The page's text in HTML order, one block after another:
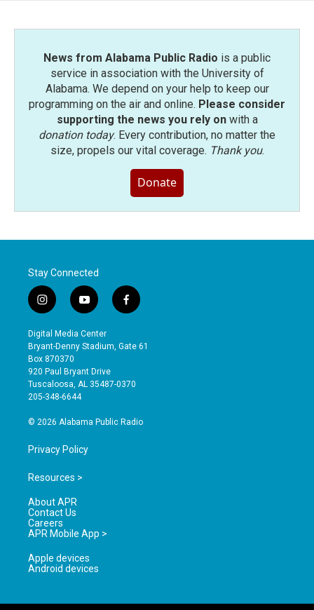
News from Alabama Public Radio is a public
service in association with the University of
Alabama. We depend on your help to keep our
programming on the air and online. Please consider
supporting the news you rely onwith a
donation today. Every contribution, no matter the
size, propels our vital coverage. Thank you.
Donate
Stay Connected
i
n
s
t
a
g
r
a
y
o
u
t
b
e
f
a
e
o
Digital Media Center
Bryant-Denny Stadium, Gate 61
Box 870370
920 Paul Bryant Drive
Tuscaloosa, AL 35487-0370
205-348-6644
© 2026 Alabama Public Radio
Privacy Policy
Resources >
About APR
Contact Us
Careers
APR Mobile App >
Apple devices
Android devices